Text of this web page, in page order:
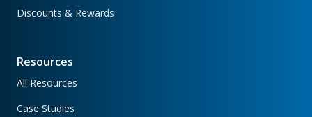
Discounts & Rewards
Resources
All Resources
Case Studies